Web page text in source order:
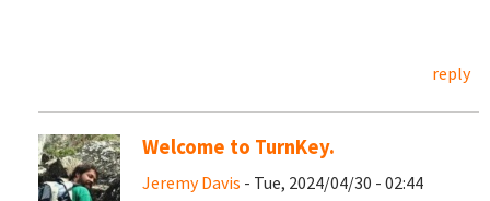
reply
Welcome to TurnKey.
Jeremy Davis - Tue, 2024/04/30 - 02:44